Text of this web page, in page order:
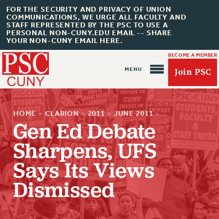
FOR THE SECURITY AND PRIVACY OF UNION
COMMUNICATIONS, WE URGE ALL FACULTY AND
STAFF REPRESENTED BY THE PSC TO USE A
PERSONAL NON-CUNY.EDU EMAIL -- SHARE
YOUR NON-CUNY EMAIL HERE.
BECOME A MEMBER
Join PSC
About Us
ABOUT US
JOIN PSC
JOIN OR RECOMMIT ONLINE
HOME » CLARION » 2011 » JUNE 2011 »
Gen Ed Debate
Sharpens, UFS
Says Its Views
Dismissed